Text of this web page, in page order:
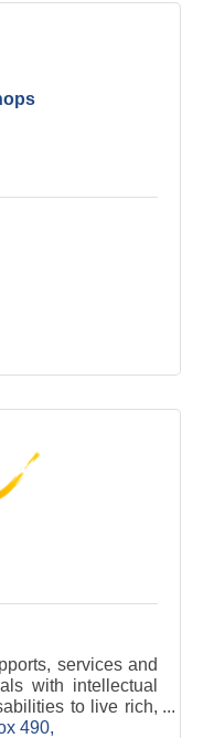
services and
with intellectual
to live rich,
490